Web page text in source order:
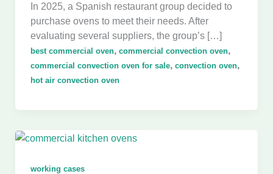
In 2025, a Spanish restaurant group decided to
purchase ovens to meet their needs. After
evaluating several suppliers, the group’s […]
best commercial oven, commercial convection oven,
commercial convection oven for sale, convection oven,
hot air convection oven
working cases